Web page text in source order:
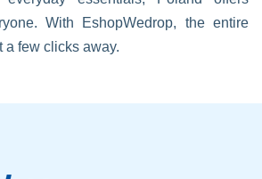
With EshopWedrop, the entire
a few clicks away.